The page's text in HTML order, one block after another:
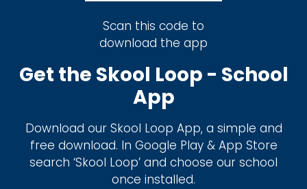
Scan this code to
download the app
Get the Skool Loop - School
App
Download our Skool Loop App, a simple and
free download. In Google Play & App Store
search ‘Skool Loop’ and choose our school
once installed.